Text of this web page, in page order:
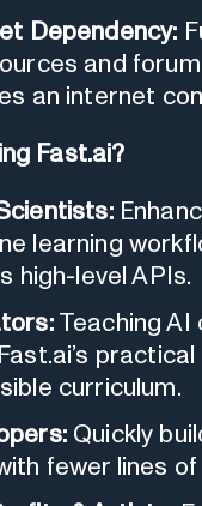
Dependency:
and
an internet
Fast.ai?
learning
high-level APIs.
Teaching AI
practical
curriculum.
Quickly
fewer lines of